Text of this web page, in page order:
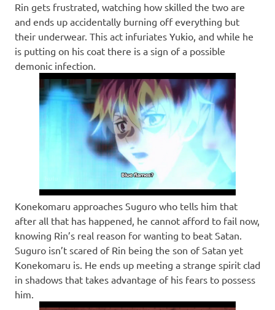
Rin gets frustrated, watching how skilled the two are
and ends up accidentally burning off everything but
their underwear. This act infuriates Yukio, and while he
is putting on his coat there is a sign of a possible
demonic infection.
Konekomaru approaches Suguro who tells him that
after all that has happened, he cannot afford to fail now,
knowing Rin’s real reason for wanting to beat Satan.
Suguro isn’t scared of Rin being the son of Satan yet
Konekomaru is. He ends up meeting a strange spirit clad
in shadows that takes advantage of his fears to possess
him.